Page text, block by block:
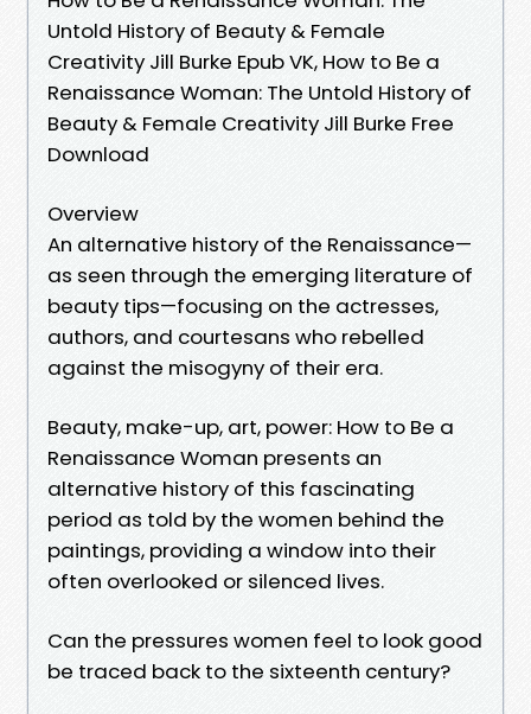
Untold History of Beauty & Female
Creativity Jill Burke Epub VK, How to Be a
Renaissance Woman: The Untold History of
Beauty & Female Creativity Jill Burke Free
Download
Overview
An alternative history of the Renaissance—
as seen through the emerging literature of
beauty tips—focusing on the actresses,
authors, and courtesans who rebelled
against the misogyny of their era.
Beauty, make-up, art, power: How to Be a
Renaissance Woman presents an
alternative history of this fascinating
period as told by the women behind the
paintings, providing a window into their
often overlooked or silenced lives.
Can the pressures women feel to look good
be traced back to the sixteenth century?